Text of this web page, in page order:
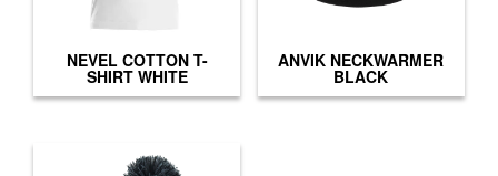
NEVEL COTTON T-
SHIRT WHITE
ANVIK NECKWARMER
BLACK